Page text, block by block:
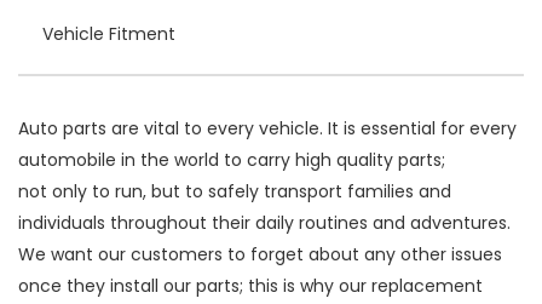
Vehicle Fitment
Auto parts are vital to every vehicle. It is essential for every
automobile in the world to carry high quality parts;
not only to run, but to safely transport families and
individuals throughout their daily routines and adventures.
We want our customers to forget about any other issues
once they install our parts; this is why our replacement